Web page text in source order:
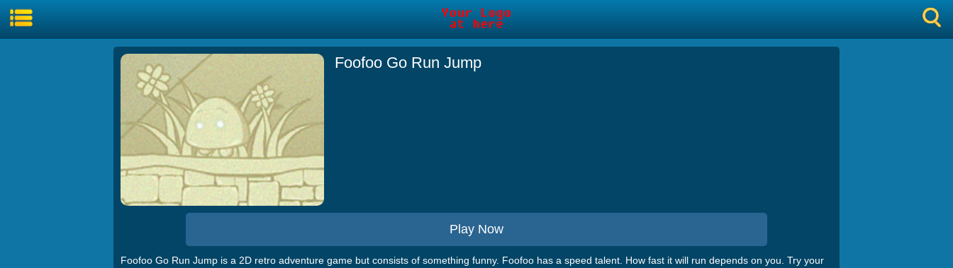
Foofoo Go Run Jump
Play Now
Foofoo Go Run Jump is a 2D retro adventure game but consists of something funny. Foofoo has a speed talent. How fast it will run depends on you. Try your